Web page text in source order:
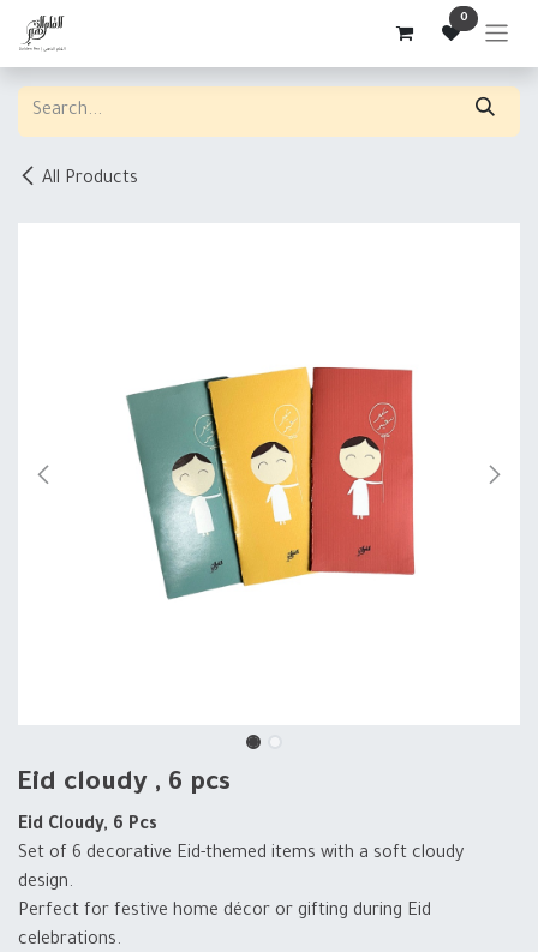
Skip to Content 0
All Products
Eid cloudy , 6 pcs
Eid Cloudy, 6 Pcs
Set of 6 decorative Eid-themed items with a soft cloudy
design.
Perfect for festive home décor or gifting during Eid
celebrations.